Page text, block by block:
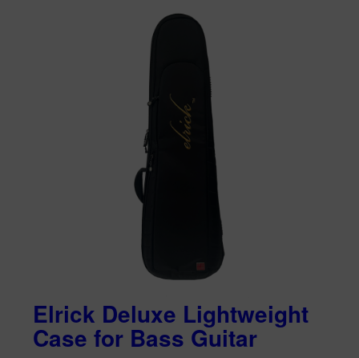
Elrick Deluxe Lightweight
Case for Bass Guitar